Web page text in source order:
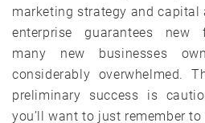
marketing strategy and capital
enterprise guarantees new
many new businesses
considerably overwhelmed.
preliminary success is
you’ll want to just remember to